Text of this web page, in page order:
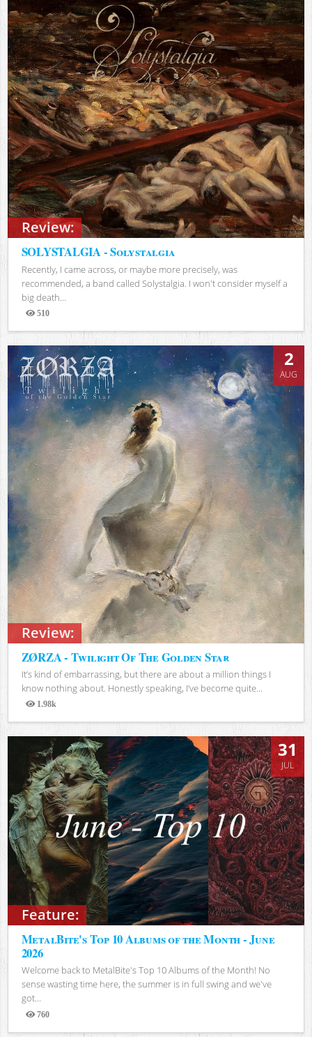
Review:
SOLYSTALGIA - Solystalgia
Recently, I came across, or maybe more precisely, was
recommended, a band called Solystalgia. I won't consider myself a
big death...
510
Views
Review:
2
AUG
ZØRZA - Twilight Of The Golden Star
It’s kind of embarrassing, but there are about a million things I
know nothing about. Honestly speaking, I’ve become quite...
1.98k
Views
Feature:
31
JUL
MetalBite's Top 10 Albums of the Month - June
2026
Welcome back to MetalBite's Top 10 Albums of the Month! No
sense wasting time here, the summer is in full swing and we've
got...
760
Views